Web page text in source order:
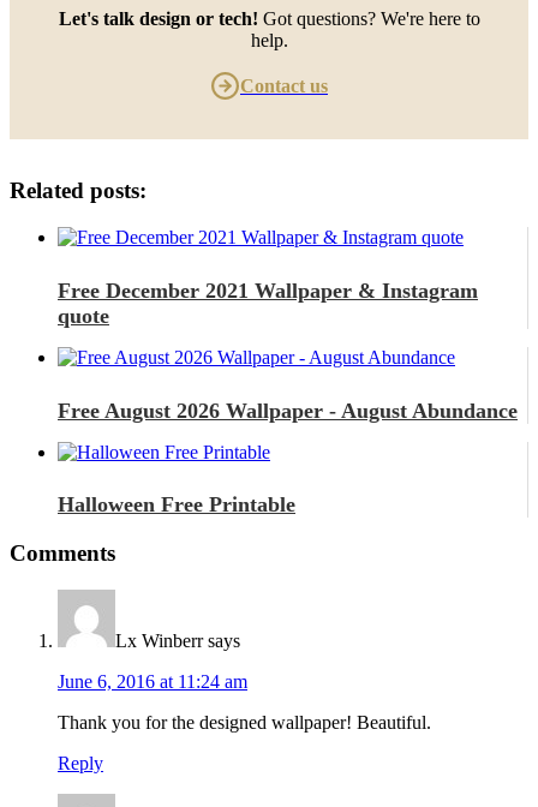
Let's talk design or tech! Got questions? We're here to
help.
Contact us
Related posts:
Free December 2021 Wallpaper & Instagram
quote
Free August 2026 Wallpaper - August Abundance
Halloween Free Printable
Comments
Lx Winberr says
June 6, 2016 at 11:24 am
Thank you for the designed wallpaper! Beautiful.
Reply